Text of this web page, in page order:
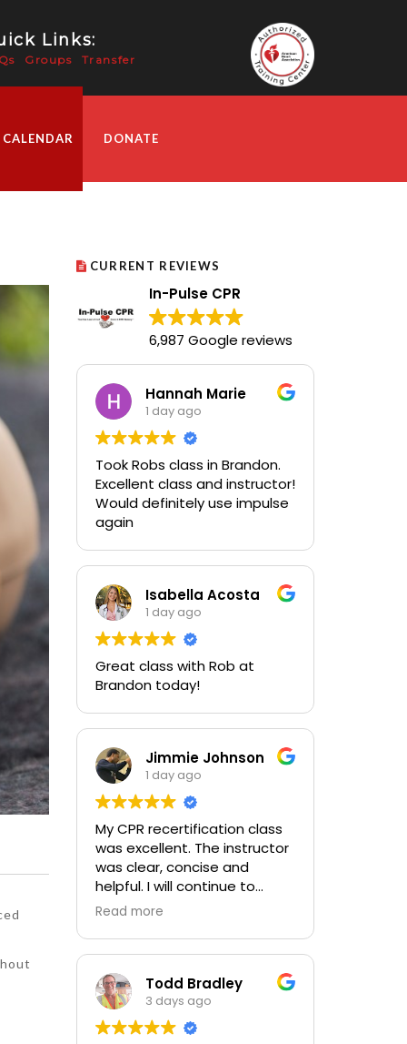
Links:
Groups Transfer
DONATE
CURRENT REVIEWS
In-Pulse CPR
6,987 Google reviews
Hannah Marie
1 day ago
Took Robs class in Brandon.
Excellent class and instructor!
Would definitely use impulse
again
Isabella Acosta
1 day ago
Great class with Rob at
Brandon today!
Jimmie Johnson
1 day ago
My CPR recertification class
was excellent. The instructor
was clear, concise and
helpful. I will continue to
choose In-Pulse for my
Read more
Todd Bradley
3 days ago